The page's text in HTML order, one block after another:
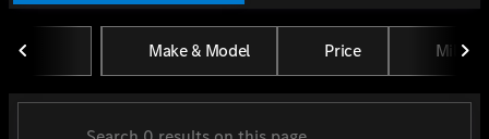
Make & Model Price Miles